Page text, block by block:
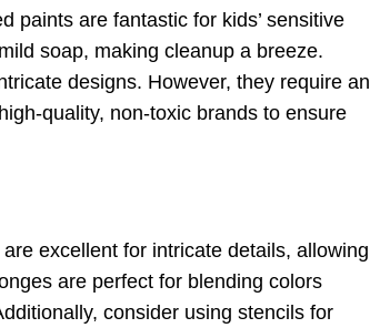
paints are fantastic for kids’ sensitive
soap, making cleanup a breeze.
designs. However, they require an
quality, non-toxic brands to ensure
excellent for intricate details, allowing
are perfect for blending colors
consider using stencils for